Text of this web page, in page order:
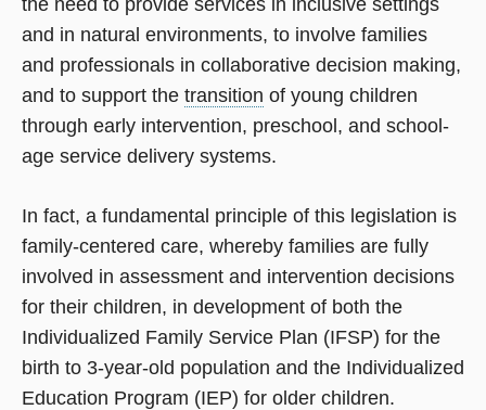
the need to provide services in inclusive settings
and in natural environments, to involve families
and professionals in collaborative decision making,
and to support the transition of young children
through early intervention, preschool, and school-
age service delivery systems.
In fact, a fundamental principle of this legislation is
family-centered care, whereby families are fully
involved in assessment and intervention decisions
for their children, in development of both the
Individualized Family Service Plan (IFSP) for the
birth to 3-year-old population and the Individualized
Education Program (IEP) for older children.